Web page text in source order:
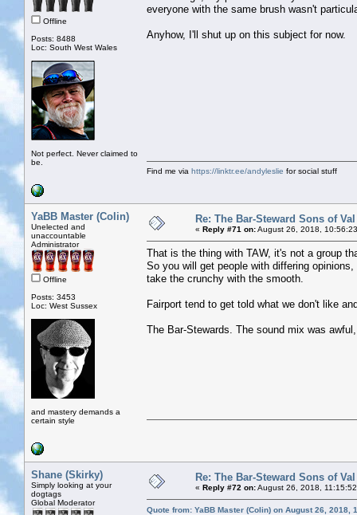
Offline
Posts: 8488
Loc: South West Wales
Not perfect. Never claimed to
be.
everyone with the same brush wasn't
Anyhow, I'll shut up on this subject for now.
Find me via https://linktr.ee/andyleslie for social stuff
YaBB Master (Colin)
Unelected and
unaccountable
Administrator
Offline
Posts: 3453
Loc: West Sussex
and mastery demands a
certain style
Re: The Bar-Steward Sons of
« Reply #71 on:August 26, 2018,
That is the thing with TAW, it's not a group
So you will get people with differing
take the crunchy with the smooth.
Fairport tend to get told what we don't like
The Bar-Stewards. The sound mix was
Shane (Skirky)
Simply looking at your
dogtags
Global Moderator
Re: The Bar-Steward Sons of
« Reply #72 on:August 26, 2018,
Quote from: YaBB Master (Colin) on August 26, 2018,